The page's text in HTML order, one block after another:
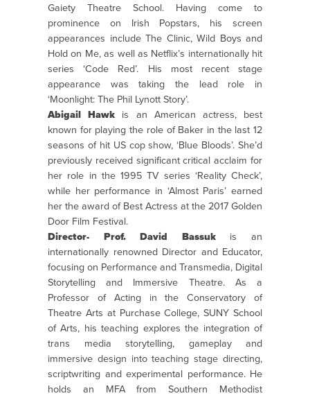
Gaiety Theatre School. Having come to
prominence on Irish Popstars, his screen
appearances include The Clinic, Wild Boys and
Hold on Me, as well as Netflix’s internationally hit
series ‘Code Red’. His most recent stage
appearance was taking the lead role in
‘Moonlight: The Phil Lynott Story’.
Abigail Hawk is an American actress, best
known for playing the role of Baker in the last 12
seasons of hit US cop show, ‘Blue Bloods’. She’d
previously received significant critical acclaim for
her role in the 1995 TV series ‘Reality Check’,
while her performance in ‘Almost Paris’ earned
her the award of Best Actress at the 2017 Golden
Door Film Festival.
Director- Prof. David Bassukis an
internationally renowned Director and Educator,
focusing on Performance and Transmedia, Digital
Storytelling and Immersive Theatre. As a
Professor of Acting in the Conservatory of
Theatre Arts at Purchase College, SUNY School
of Arts, his teaching explores the integration of
trans media storytelling, gameplay and
immersive design into teaching stage directing,
scriptwriting and experimental performance. He
holds an MFA from Southern Methodist